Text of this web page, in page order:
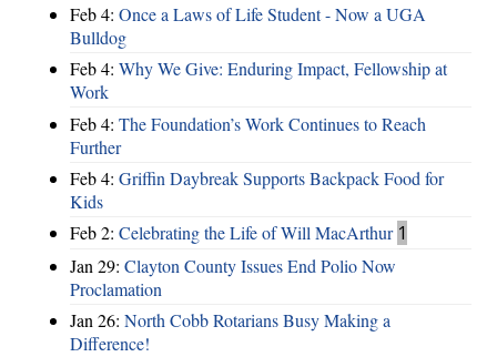
Feb 4: Once a Laws of Life Student - Now a UGA
Bulldog
Feb 4: Why We Give: Enduring Impact, Fellowship at
Work
Feb 4: The Foundation’s Work Continues to Reach
Further
Feb 4: Griffin Daybreak Supports Backpack Food for
Kids
Feb 2: Celebrating the Life of Will MacArthur 1
Jan 29: Clayton County Issues End Polio Now
Proclamation
Jan 26: North Cobb Rotarians Busy Making a
Difference!